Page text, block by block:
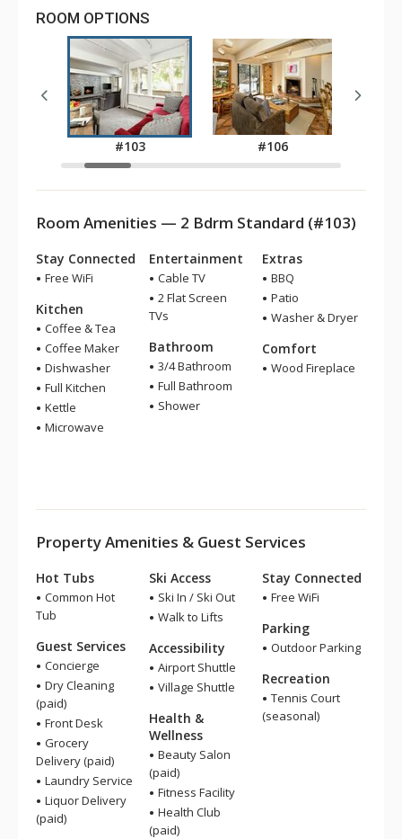
ROOM OPTIONS
#103 #106
Room Amenities — 2 Bdrm Standard (#103)
Stay Connected
Free WiFi
Kitchen
Coffee & Tea
Coffee Maker
Dishwasher
Full Kitchen
Kettle
Microwave
Entertainment
Cable TV
2 Flat Screen
TVs
Bathroom
3/4 Bathroom
Full Bathroom
Shower
Extras
BBQ
Patio
Washer & Dryer
Comfort
Wood Fireplace
Property Amenities & Guest Services
Hot Tubs
Common Hot
Tub
Guest Services
Concierge
Dry Cleaning
(paid)
Front Desk
Grocery
Delivery (paid)
Laundry Service
Liquor Delivery
(paid)
Ski Access
Ski In / Ski Out
Walk to Lifts
Accessibility
Airport Shuttle
Village Shuttle
Health &
Wellness
Beauty Salon
(paid)
Fitness Facility
Health Club
(paid)
Stay Connected
Free WiFi
Parking
Outdoor Parking
Recreation
Tennis Court
(seasonal)